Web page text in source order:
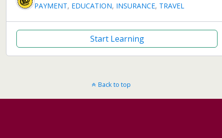
PAYMENT, EDUCATION, INSURANCE, TRAVEL
Start Learning
Back to top